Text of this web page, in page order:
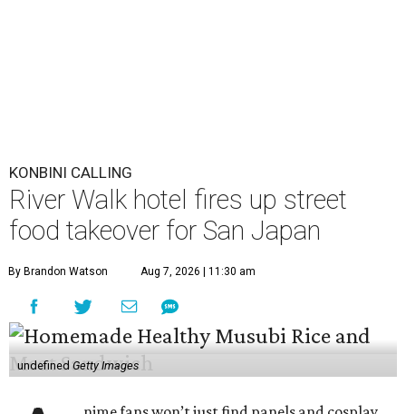
KONBINI CALLING
River Walk hotel fires up street
food takeover for San Japan
By Brandon Watson Aug 7, 2026 | 11:30 am
undefined Getty Images